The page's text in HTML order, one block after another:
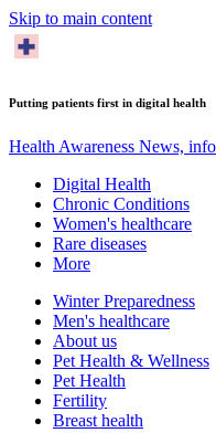
Skip to main content
Putting patients first in digital health
Health Awareness News,
Digital Health
Chronic Conditions
Women's healthcare
Rare diseases
More
Winter Preparedness
Men's healthcare
About us
Pet Health & Wellness
Pet Health
Fertility
Breast health